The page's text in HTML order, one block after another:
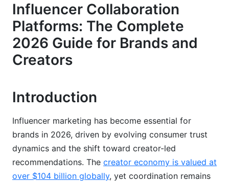
Analytics and Performance Tracking
Communication and Collaboration Features
Creator Tools and Media Kits
Collaboration Platform
Assess Your Specific Needs
Evaluation Framework and Key Questions
Influencer Collaboration
Platforms: The Complete
2026 Guide for Brands and
Creators
Introduction
Influencer marketing has become essential for
brands in 2026, driven by evolving consumer trust
dynamics and the shift toward creator-led
recommendations. The creator economy is valued at
over $104 billion globally, yet coordination remains